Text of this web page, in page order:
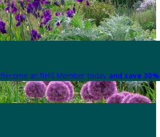
Become an RHS Member today and save